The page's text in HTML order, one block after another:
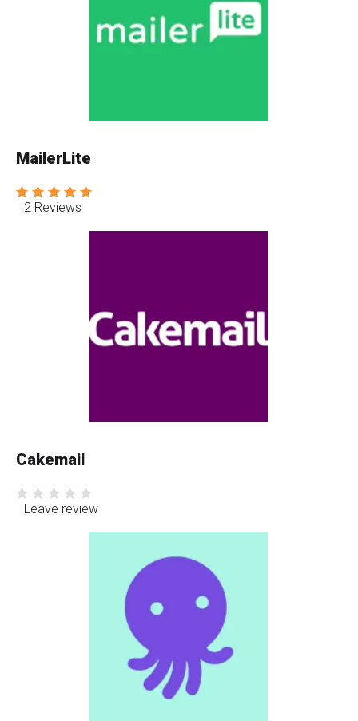
MailerLite
2 Reviews
Cakemail
Leave review